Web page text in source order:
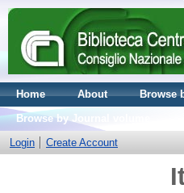
Home About Browse
Browse by Journal volume
Login
Create Account